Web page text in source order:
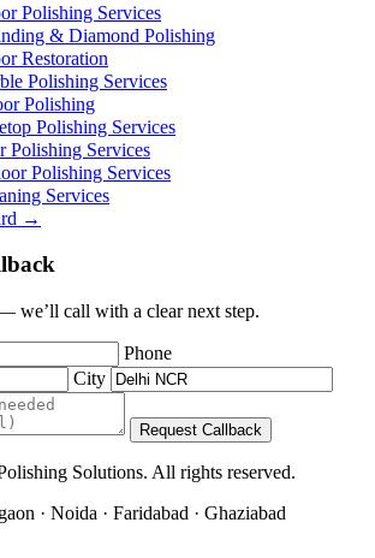
Polishing Services
& Diamond Polishing
Restoration
Polishing Services
Polishing
Polishing Services
Polishing Services
Polishing Services
Services
→
we’ll call with a clear next step.
Phone
City
Request Callback
Solutions. All rights reserved.
· Noida · Faridabad · Ghaziabad